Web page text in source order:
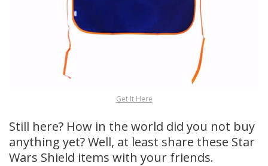
Get It Here
Still here? How in the world did you not buy
anything yet? Well, at least share these Star
Wars Shield items with your friends.